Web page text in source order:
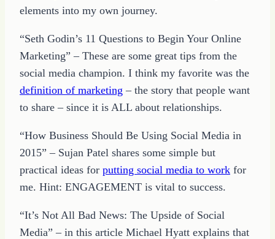
elements into my own journey.
“Seth Godin’s 11 Questions to Begin Your Online
Marketing” – These are some great tips from the
social media champion. I think my favorite was the
definition of marketing – the story that people want
to share – since it is ALL about relationships.
“How Business Should Be Using Social Media in
2015” – Sujan Patel shares some simple but
practical ideas for putting social media to work for
me. Hint: ENGAGEMENT is vital to success.
“It’s Not All Bad News: The Upside of Social
Media” – in this article Michael Hyatt explains that